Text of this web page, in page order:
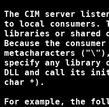
The CIM server
to local consumers.
libraries or shared
Because the
metacharacters
specify any library
DLL and call its
char *).
For example, the